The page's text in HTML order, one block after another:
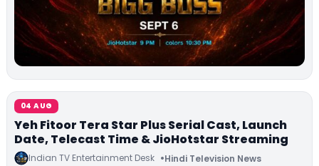
04 AUG
Yeh Fitoor Tera Star Plus Serial Cast, Launch
Date, Telecast Time & JioHotstar Streaming
Indian TV Entertainment Desk Hindi Television News